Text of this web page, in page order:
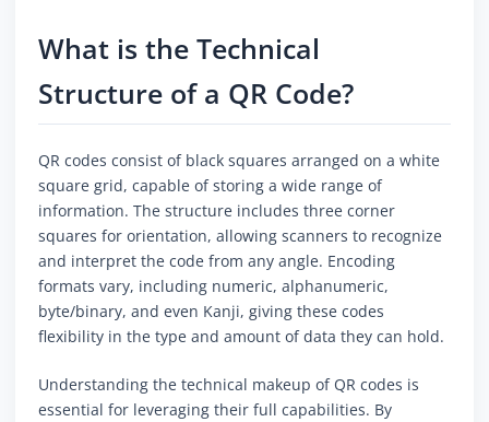
What is the Technical
Structure of a QR Code?
QR codes consist of black squares arranged on a white
square grid, capable of storing a wide range of
information. The structure includes three corner
squares for orientation, allowing scanners to recognize
and interpret the code from any angle. Encoding
formats vary, including numeric, alphanumeric,
byte/binary, and even Kanji, giving these codes
flexibility in the type and amount of data they can hold.
Understanding the technical makeup of QR codes is
essential for leveraging their full capabilities. By